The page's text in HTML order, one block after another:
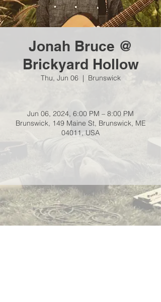
Jonah Bruce @
Brickyard Hollow
Thu, Jun 06
  |
Brunswick
Jun 06, 2024, 6:00 PM – 8:00 PM
Brunswick, 149 Maine St, Brunswick, ME
04011, USA